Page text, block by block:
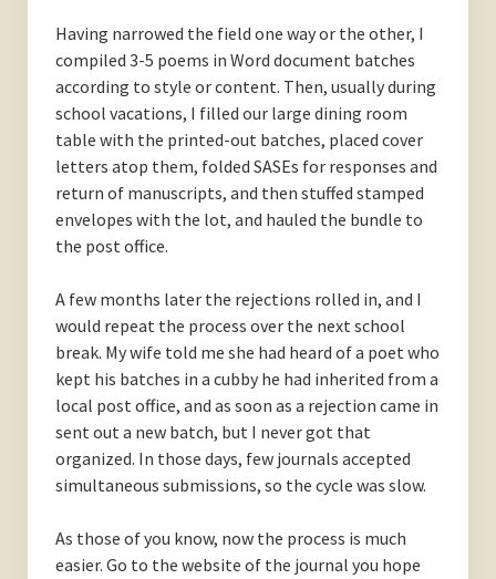
Having narrowed the field one way or the other, I
compiled 3-5 poems in Word document batches
according to style or content. Then, usually during
school vacations, I filled our large dining room
table with the printed-out batches, placed cover
letters atop them, folded SASEs for responses and
return of manuscripts, and then stuffed stamped
envelopes with the lot, and hauled the bundle to
the post office.
A few months later the rejections rolled in, and I
would repeat the process over the next school
break. My wife told me she had heard of a poet who
kept his batches in a cubby he had inherited from a
local post office, and as soon as a rejection came in
sent out a new batch, but I never got that
organized. In those days, few journals accepted
simultaneous submissions, so the cycle was slow.
As those of you know, now the process is much
easier. Go to the website of the journal you hope